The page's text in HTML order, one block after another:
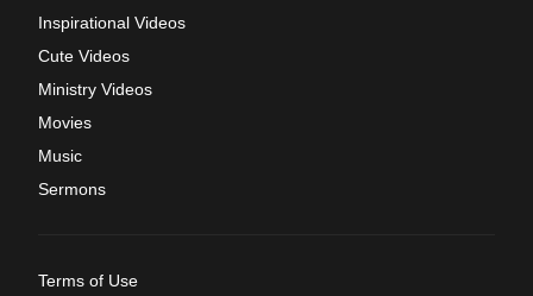
Inspirational Videos
Cute Videos
Ministry Videos
Movies
Music
Sermons
Terms of Use